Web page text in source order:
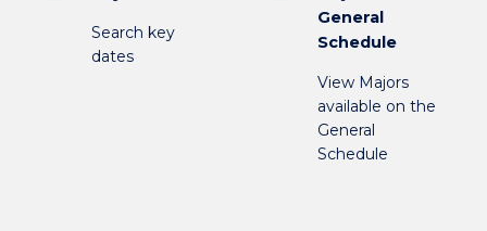
Search key
dates
General
Schedule
View Majors
available on the
General
Schedule